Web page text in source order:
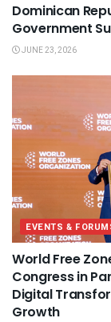
Dominican
Government
JUNE 23, 2026
EVENTS &
World Free
Congress in
Digital
Growth